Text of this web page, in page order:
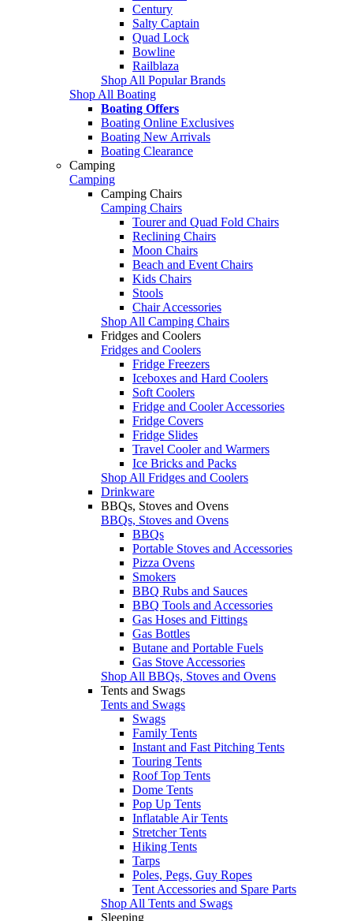
Century
Salty Captain
Quad Lock
Bowline
Railblaza
Shop All Popular Brands
Shop All Boating
Boating Offers
Boating Online Exclusives
Boating New Arrivals
Boating Clearance
Camping
Camping
Camping Chairs
Camping Chairs
Tourer and Quad Fold Chairs
Reclining Chairs
Moon Chairs
Beach and Event Chairs
Kids Chairs
Stools
Chair Accessories
Shop All Camping Chairs
Fridges and Coolers
Fridges and Coolers
Fridge Freezers
Iceboxes and Hard Coolers
Soft Coolers
Fridge and Cooler Accessories
Fridge Covers
Fridge Slides
Travel Cooler and Warmers
Ice Bricks and Packs
Shop All Fridges and Coolers
Drinkware
BBQs, Stoves and Ovens
BBQs, Stoves and Ovens
BBQs
Portable Stoves and Accessories
Pizza Ovens
Smokers
BBQ Rubs and Sauces
BBQ Tools and Accessories
Gas Hoses and Fittings
Gas Bottles
Butane and Portable Fuels
Gas Stove Accessories
Shop All BBQs, Stoves and Ovens
Tents and Swags
Tents and Swags
Swags
Family Tents
Instant and Fast Pitching Tents
Touring Tents
Roof Top Tents
Dome Tents
Pop Up Tents
Inflatable Air Tents
Stretcher Tents
Hiking Tents
Tarps
Poles, Pegs, Guy Ropes
Tent Accessories and Spare Parts
Shop All Tents and Swags
Sleeping